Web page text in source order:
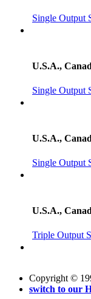
Single Output
U.S.A.,
Single Output
U.S.A.,
Single Output
U.S.A.,
Triple Output
Copyright ©
switch to our